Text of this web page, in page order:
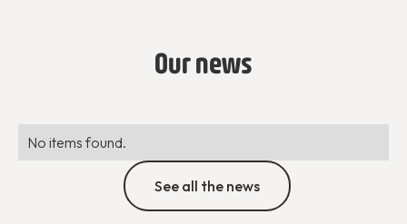
Our news
No items found.
See all the news